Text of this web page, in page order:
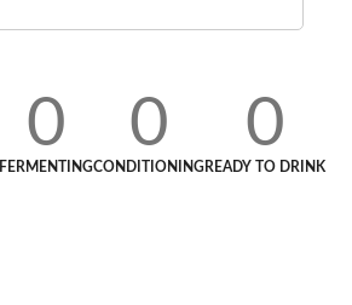
0
FERMENTING
0
CONDITIONING
0
READY TO DRINK